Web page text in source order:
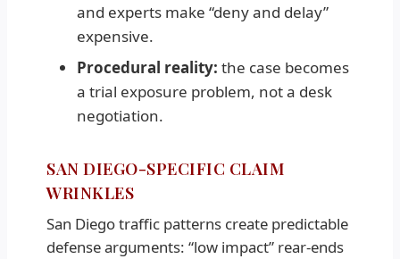
and experts make “deny and delay”
expensive.
Procedural reality: the case becomes
a trial exposure problem, not a desk
negotiation.
SAN DIEGO-SPECIFIC CLAIM
WRINKLES
San Diego traffic patterns create predictable
defense arguments: “low impact” rear-ends